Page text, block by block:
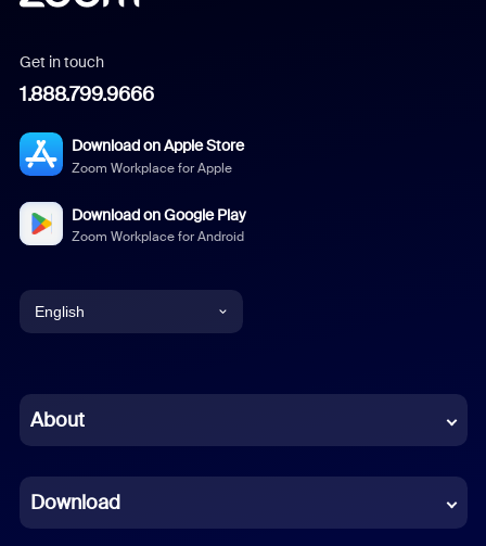
Get in touch
1.888.799.9666
Download on Apple Store
Zoom Workplace for Apple
Download on Google Play
Zoom Workplace for Android
English
Chinese (Simplified)
French
About
Download